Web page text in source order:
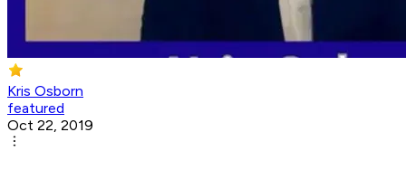
Kris Osborn
featured
Oct 22, 2019